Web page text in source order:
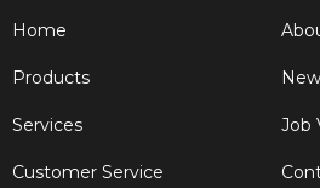
Home
Products
Services
Customer Service
Job